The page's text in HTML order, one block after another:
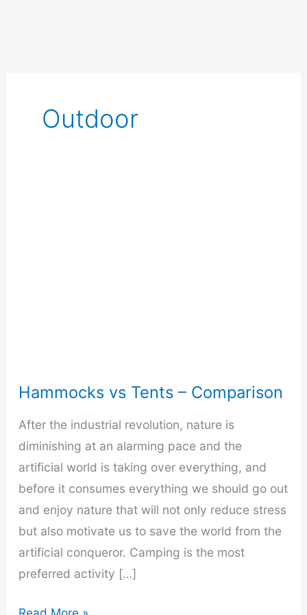
Outdoor
Hammocks vs Tents – Comparison
After the industrial revolution, nature is
diminishing at an alarming pace and the
artificial world is taking over everything, and
before it consumes everything we should go out
and enjoy nature that will not only reduce stress
but also motivate us to save the world from the
artificial conqueror. Camping is the most
preferred activity […]
Hammocks